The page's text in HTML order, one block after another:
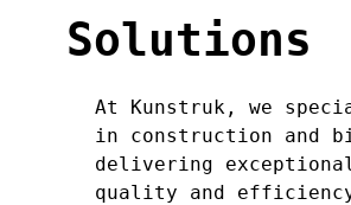
Solutions
At Kunstruk, we
in construction and
delivering
quality and